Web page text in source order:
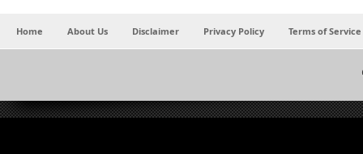
Home About Us Disclaimer Privacy Policy Terms of Service